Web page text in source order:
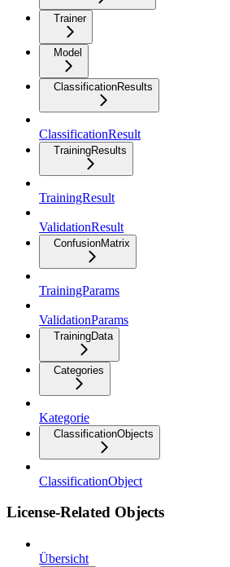
Trainer
Model
ClassificationResults
ClassificationResult
TrainingResults
TrainingResult
ValidationResult
ConfusionMatrix
TrainingParams
ValidationParams
TrainingData
Categories
Kategorie
ClassificationObjects
ClassificationObject
License-Related Objects
Übersicht